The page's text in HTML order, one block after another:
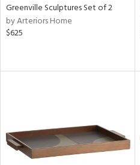
Greenville Sculptures Set of 2
by Arteriors Home
$625